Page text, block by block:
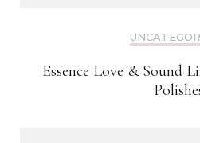
Essence Love & Sound